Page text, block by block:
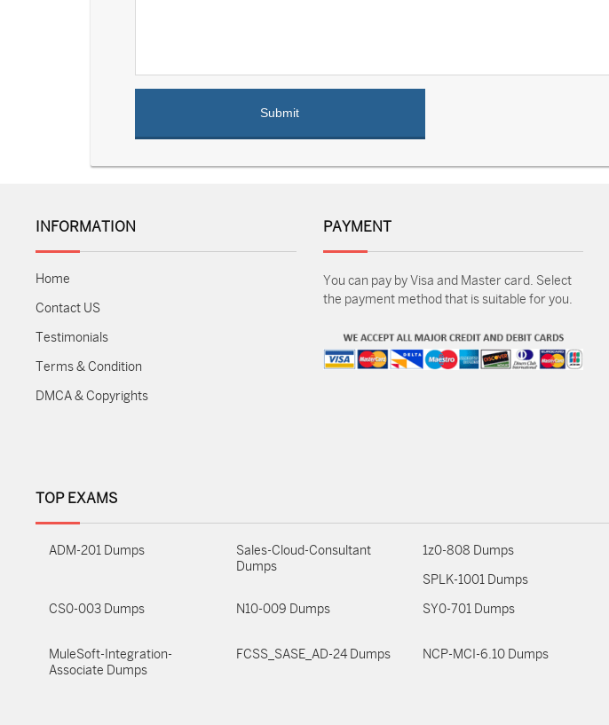
INFORMATION
Home
Contact US
Testimonials
Terms & Condition
DMCA & Copyrights
PAYMENT
You can pay by Visa and Master card. Select
the payment method that is suitable for you.
TOP EXAMS
ADM-201 Dumps
Sales-Cloud-Consultant
Dumps
1z0-808 Dumps
SPLK-1001 Dumps
CS0-003 Dumps N10-009 Dumps SY0-701 Dumps
MuleSoft-Integration-
Associate Dumps
FCSS_SASE_AD-24 Dumps NCP-MCI-6.10 Dumps